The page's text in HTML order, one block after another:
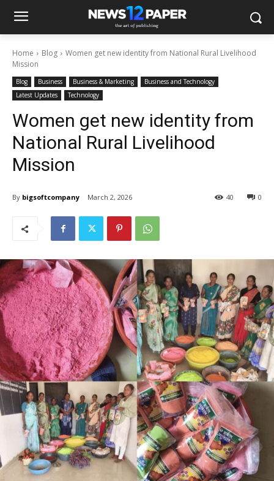
Home Blog
Women get new identity from National Rural Livelihood
Mission
Blog Business Business & Marketing
Business and Technology
Latest Updates
Technology
Women get new identity from
National Rural Livelihood
Mission
By bigsoftcompany March 2, 2026 0
40